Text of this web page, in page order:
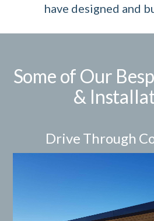
have designed and
Some of Our
&
Drive Through